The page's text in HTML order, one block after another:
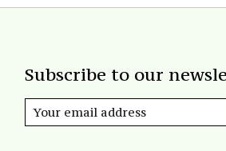
Subscribe to our